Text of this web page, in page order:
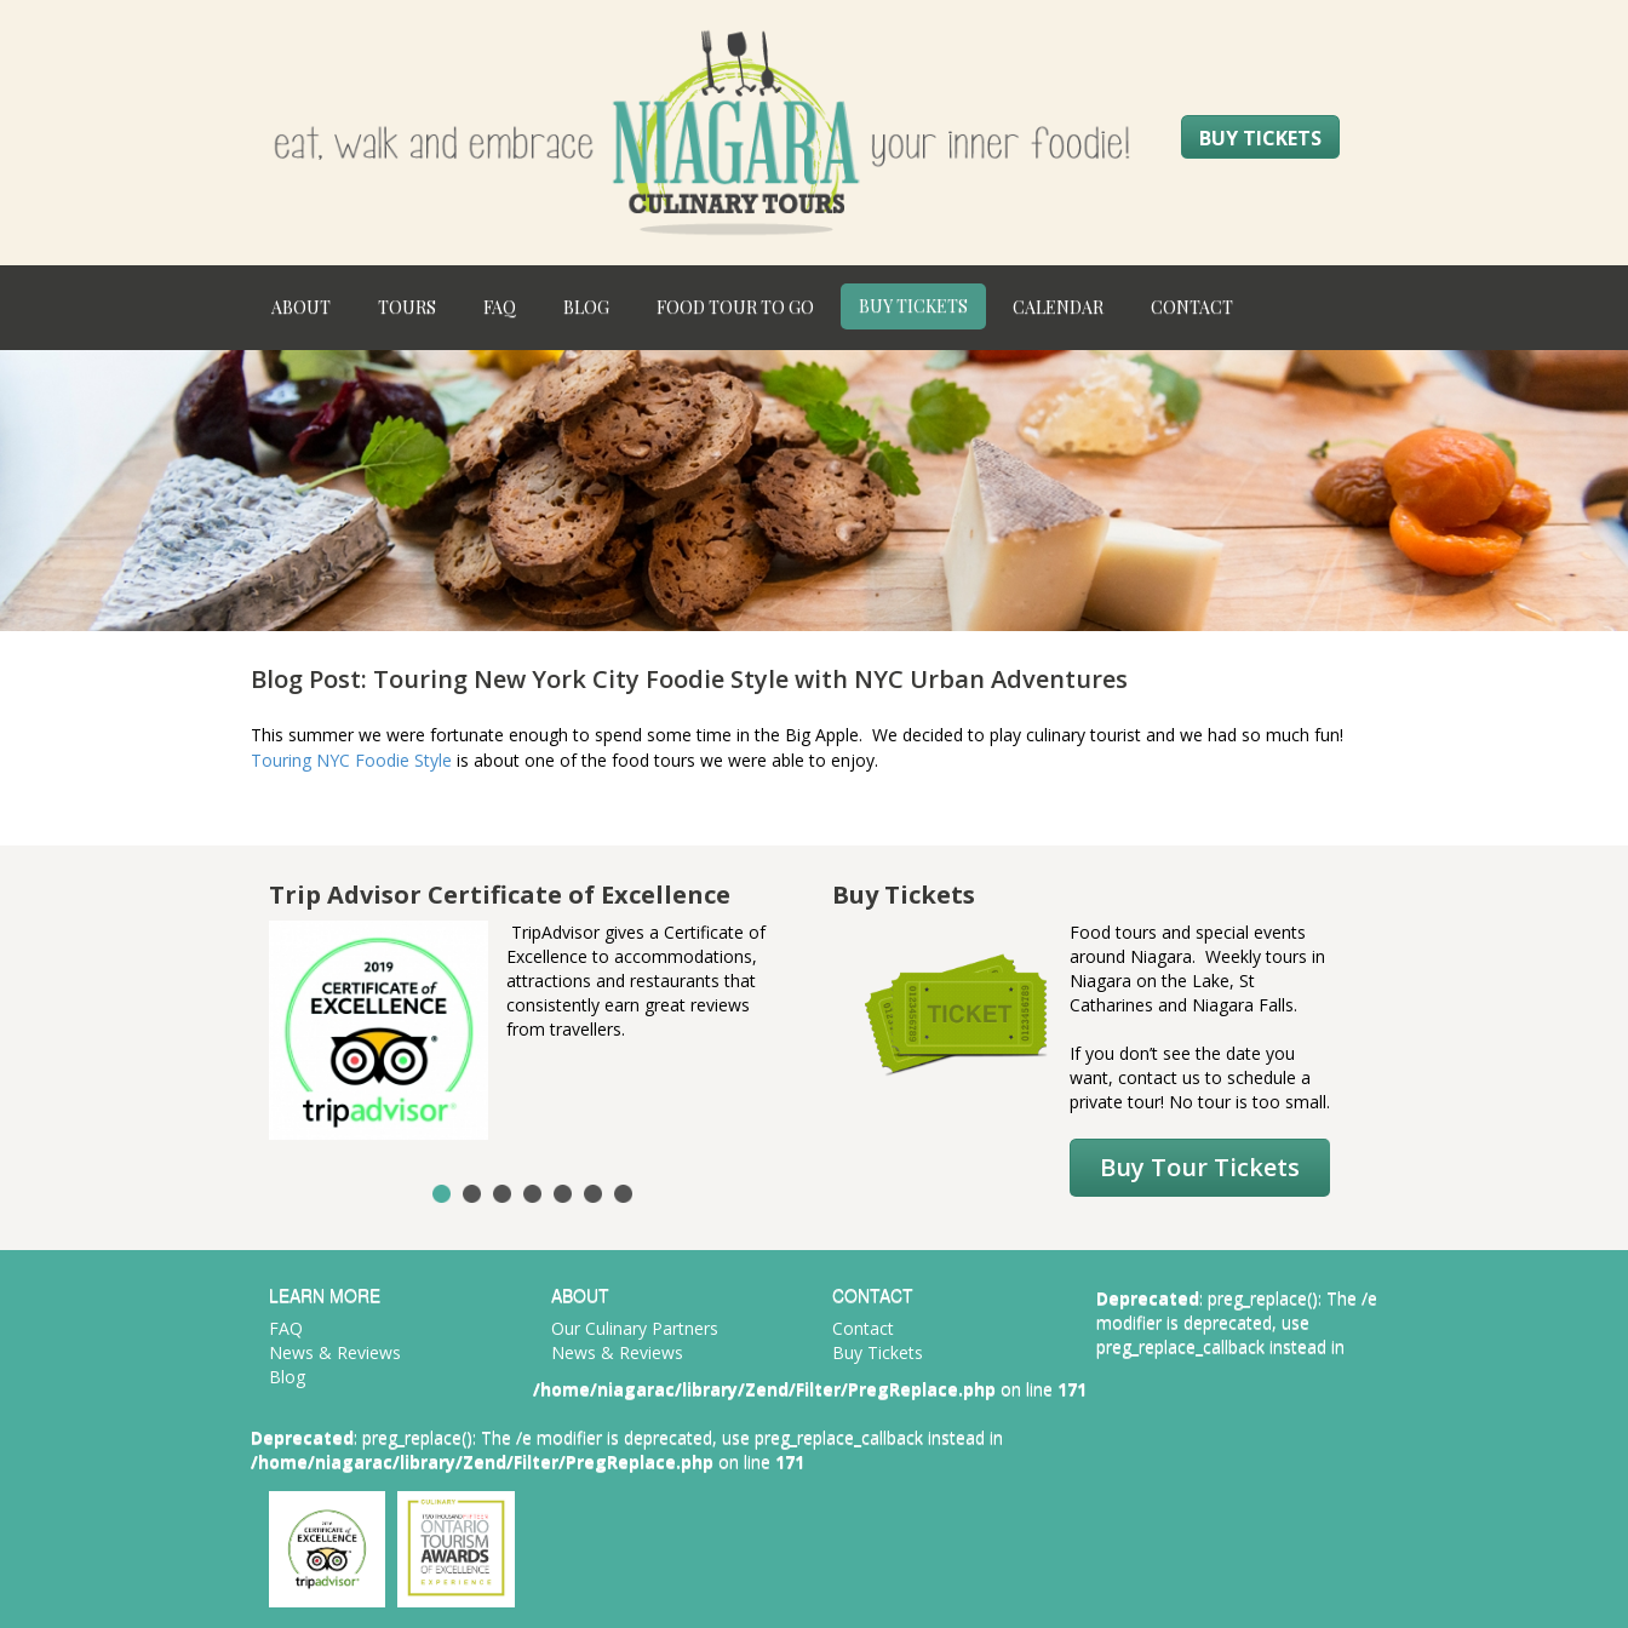
BUY TICKETS
ABOUT TOURS FAQ BLOG FOOD TOUR TO GO BUY TICKETS CALENDAR CONTACT
Blog Post: Touring New York City Foodie Style with NYC Urban Adventures
This summer we were fortunate enough to spend some time in the Big Apple. We decided to play culinary tourist and we had so much fun!
Touring NYC Foodie Style is about one of the food tours we were able to enjoy.
Trip Advisor Certificate of Excellence
TripAdvisor gives a Certificate of
Excellence to accommodations,
attractions and restaurants that
consistently earn great reviews
from travellers.
Badge of Awesome
Badge of Awesome featuring
Niagara Culinary Tours.
Buy Tickets
Food tours and special events
around Niagara. Weekly tours in
Niagara on the Lake, St
Catharines and Niagara Falls.
If you don’t see the date you
want, contact us to schedule a
private tour! No tour is too small.
Buy Tour Tickets
LEARN MORE
FAQ
News & Reviews
Blog
ABOUT
Our Culinary Partners
News & Reviews
CONTACT
Contact
Buy Tickets
Deprecated: preg_replace(): The /e
modifier is deprecated, use
preg_replace_callback instead in
/home/niagarac/library/Zend/Filter/PregReplace.php on line 171
Deprecated: preg_replace(): The /e modifier is deprecated, use preg_replace_callback instead in
/home/niagarac/library/Zend/Filter/PregReplace.php on line 171